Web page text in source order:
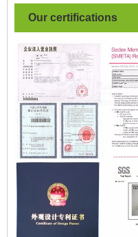
Our certifications